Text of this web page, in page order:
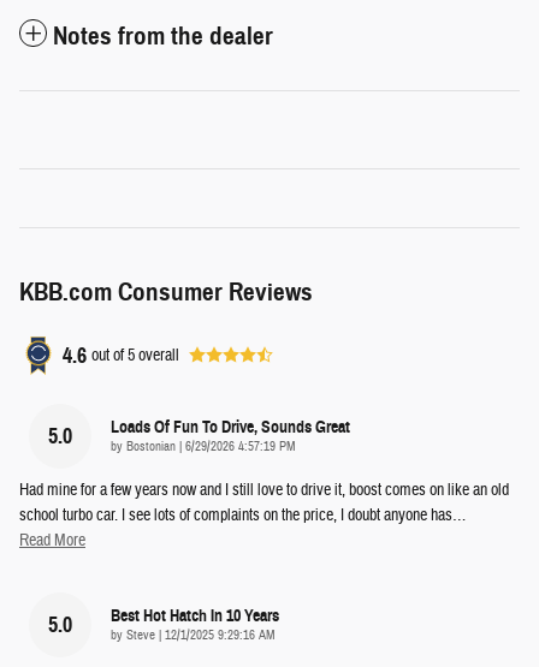
Notes from the dealer
KBB.com Consumer Reviews
4.6 out of5overall
5.0 Loads Of Fun To Drive, Sounds Great
by Bostonian on
6/29/2026 4:57:19 PM
Had mine for a few years now and I still love to drive it, boost comes on like an old
school turbo car. I see lots of complaints on the price, I doubt anyone has…
Read More
5.0 Best Hot Hatch In 10 Years
by Steve on
12/1/2025 9:29:16 AM